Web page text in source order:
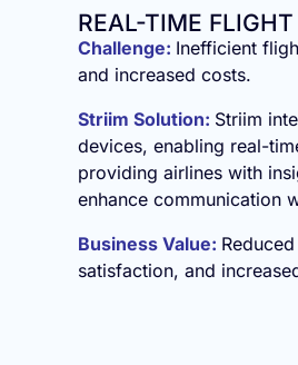
REAL-TIME
Challenge: Inefficient
and increased costs.
Striim Solution: Striim
devices, enabling real-
providing airlines with
enhance communication
Business Value:
satisfaction, and